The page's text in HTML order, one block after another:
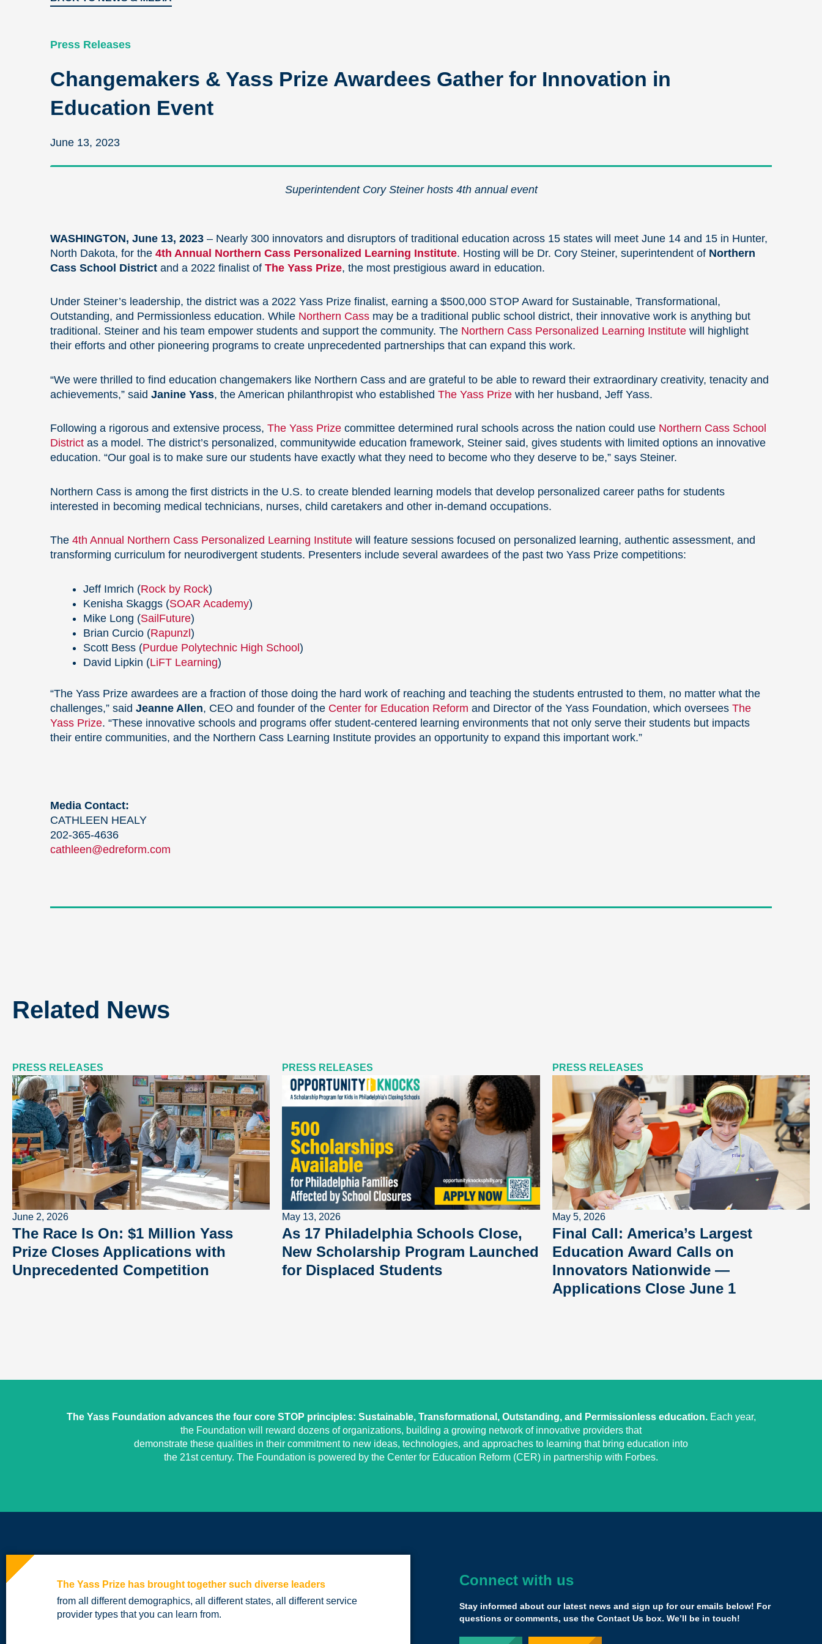
Press Releases
Changemakers & Yass Prize Awardees Gather for Innovation in
Education Event
June 13, 2023
Superintendent Cory Steiner hosts 4th annual event
WASHINGTON, June 13, 2023 – Nearly 300 innovators and disruptors of traditional education across 15 states will meet June 14 and 15 in Hunter,
North Dakota, for the 4th Annual Northern Cass Personalized Learning Institute. Hosting will be Dr. Cory Steiner, superintendent of Northern
Cass School District and a 2022 finalist of The Yass Prize, the most prestigious award in education.
Under Steiner’s leadership, the district was a 2022 Yass Prize finalist, earning a $500,000 STOP Award for Sustainable, Transformational,
Outstanding, and Permissionless education. While Northern Cass may be a traditional public school district, their innovative work is anything but
traditional. Steiner and his team empower students and support the community. The Northern Cass Personalized Learning Institute will highlight
their efforts and other pioneering programs to create unprecedented partnerships that can expand this work.
“We were thrilled to find education changemakers like Northern Cass and are grateful to be able to reward their extraordinary creativity, tenacity and
achievements,” said Janine Yass, the American philanthropist who established The Yass Prize with her husband, Jeff Yass.
Following a rigorous and extensive process, The Yass Prize committee determined rural schools across the nation could use Northern Cass School
District as a model. The district’s personalized, communitywide education framework, Steiner said, gives students with limited options an innovative
education. “Our goal is to make sure our students have exactly what they need to become who they deserve to be,” says Steiner.
Northern Cass is among the first districts in the U.S. to create blended learning models that develop personalized career paths for students
interested in becoming medical technicians, nurses, child caretakers and other in-demand occupations.
The 4th Annual Northern Cass Personalized Learning Institute will feature sessions focused on personalized learning, authentic assessment, and
transforming curriculum for neurodivergent students. Presenters include several awardees of the past two Yass Prize competitions:
Jeff Imrich (Rock by Rock)
Kenisha Skaggs (SOAR Academy)
Mike Long (SailFuture)
Brian Curcio (Rapunzl)
Scott Bess (Purdue Polytechnic High School)
David Lipkin (LiFT Learning)
“The Yass Prize awardees are a fraction of those doing the hard work of reaching and teaching the students entrusted to them, no matter what the
challenges,” said Jeanne Allen, CEO and founder of the Center for Education Reform and Director of the Yass Foundation, which oversees The
Yass Prize. “These innovative schools and programs offer student-centered learning environments that not only serve their students but impacts
their entire communities, and the Northern Cass Learning Institute provides an opportunity to expand this important work.”
Media Contact:
CATHLEEN HEALY
202-365-4636
cathleen@edreform.com
Related News
PRESS RELEASES
June 2, 2026
The Race Is On: $1 Million Yass
Prize Closes Applications with
Unprecedented Competition
PRESS RELEASES
May 13, 2026
As 17 Philadelphia Schools Close,
New Scholarship Program Launched
for Displaced Students
PRESS RELEASES
May 5, 2026
Final Call: America’s Largest
Education Award Calls on
Innovators Nationwide —
Applications Close June 1
The Yass Foundation advances the four core STOP principles: Sustainable, Transformational, Outstanding, and Permissionless education.Each year,
the Foundation will reward dozens of organizations, building a growing network of innovative providers that
demonstrate these qualities in their commitment to new ideas, technologies, and approaches to learning that bring education into
the 21st century. The Foundation is powered by the Center for Education Reform (CER) in partnership with Forbes.
The Yass Prize has brought together such diverse leaders
from all different demographics, all different states, all different service
provider types that you can learn from.
Being a part of the [Yass] family confirmed that what I'm doing is right,
going against the common core and focusing on what we know is
important for kids really works, and having a network of people now that
Connect with us
Stay informed about our latest news and sign up for our emails below! For
questions or comments, use the Contact Us box. We’ll be in touch!